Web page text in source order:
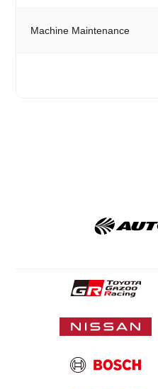
Machine Maintenance